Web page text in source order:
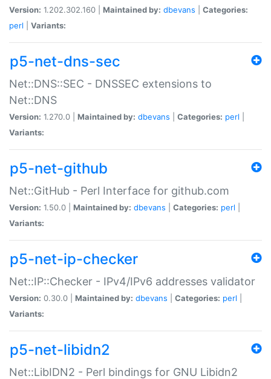
Version: 1.202.302.160 | Maintained by: dbevans
Categories:
perl
Variants:
p5-net-dns-sec
Net::DNS::SEC - DNSSEC extensions to
Net::DNS
Version: 1.270.0 | Maintained by: dbevans Categories: perl
Variants:
p5-net-github
Net::GitHub - Perl Interface for github.com
Version: 1.50.0 | Maintained by: dbevans Categories: perl
Variants:
p5-net-ip-checker
Net::IP::Checker - IPv4/IPv6 addresses validator
Version: 0.30.0 | Maintained by: dbevans Categories: perl
Variants:
p5-net-libidn2
Net::LibIDN2 - Perl bindings for GNU Libidn2